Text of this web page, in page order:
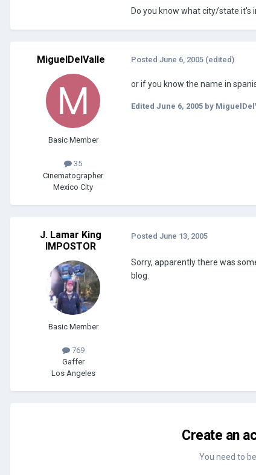
Do you know what city/state it's
MiguelDelValle
Basic Member
35
Cinematographer
Mexico City
Posted June 6, 2005 (edited)
or if you know the name in
Edited June 6, 2005 by
J. Lamar King
IMPOSTOR
Basic Member
769
Gaffer
Los Angeles
Posted June 13, 2005
Sorry, apparently there was
blog.
Create an
You need to